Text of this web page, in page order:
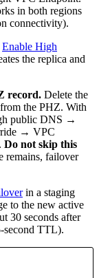
in both regions
connectivity).
Enable High
the replica and
record. Delete the
the PHZ. With
public DNS →
→ VPC
Do not skip this
remains, failover
in a staging
to the new active
30 seconds after
second TTL).